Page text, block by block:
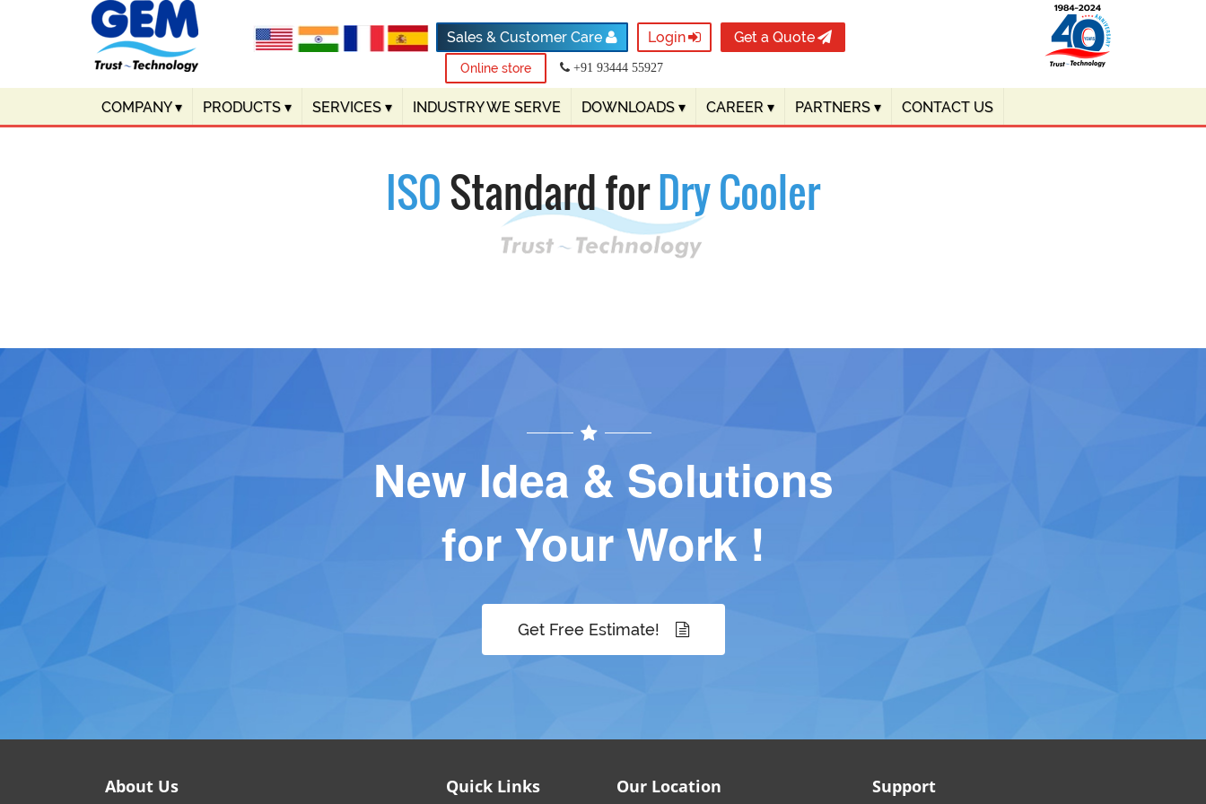
Sales & Customer Care Login Get a Quote
Online store +91 93444 55927
COMPANY▾ PRODUCTS ▾ SERVICES ▾ INDUSTRY WE SERVE DOWNLOADS ▾ CAREER ▾ PARTNERS ▾ CONTACT US
ISOStandard forDry Cooler
New Idea & Solutions
for Your Work !
Get Free Estimate!
About Us Quick Links Our Location Support